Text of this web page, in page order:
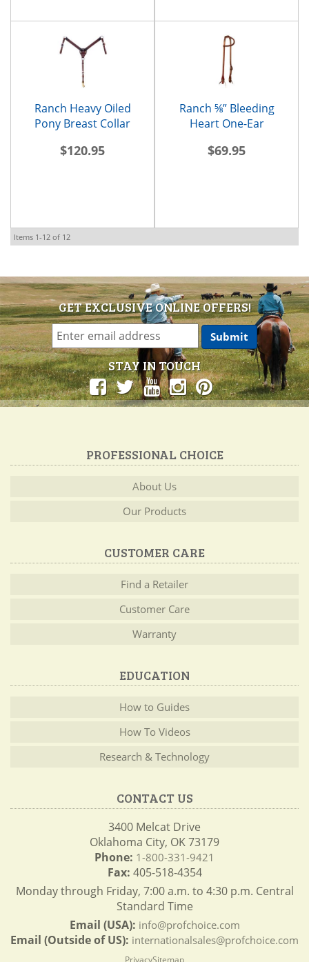
Ranch Heavy Oiled
Pony Breast Collar
$120.95
Ranch ⅝” Bleeding
Heart One-Ear
$69.95
Items 1-12 of 12
GET EXCLUSIVE ONLINE OFFERS!
STAY IN TOUCH
PROFESSIONAL CHOICE
About Us
Our Products
CUSTOMER CARE
Find a Retailer
Customer Care
Warranty
EDUCATION
How to Guides
How To Videos
Research & Technology
CONTACT US
3400 Melcat Drive
Oklahoma City, OK 73179
Phone: 1-800-331-9421
Fax: 405-518-4354
Monday through Friday, 7:00 a.m. to 4:30 p.m. Central
Standard Time
Email (USA): info@profchoice.com
Email (Outside of US): internationalsales@profchoice.com